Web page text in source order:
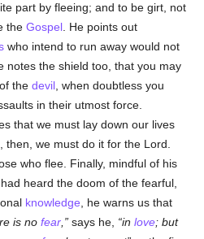
part by fleeing; and to be girt, not
theGospel . He points out
who intend to run away would not
notes the shield too, that you may
thedevil , when doubtless you
in their utmost force.
that we must lay down our lives
we must do it for the Lord.
who flee. Finally, mindful of his
heard the doom of the fearful,
knowledge , he warns us that
is nofear says he, inlove; but